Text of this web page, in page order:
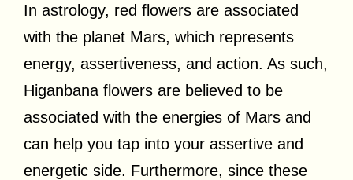
In astrology, red flowers are associated
with the planet Mars, which represents
energy, assertiveness, and action. As such,
Higanbana flowers are believed to be
associated with the energies of Mars and
can help you tap into your assertive and
energetic side. Furthermore, since these